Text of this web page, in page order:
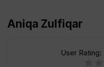
Aniqa Zulfiqar
User Rating: